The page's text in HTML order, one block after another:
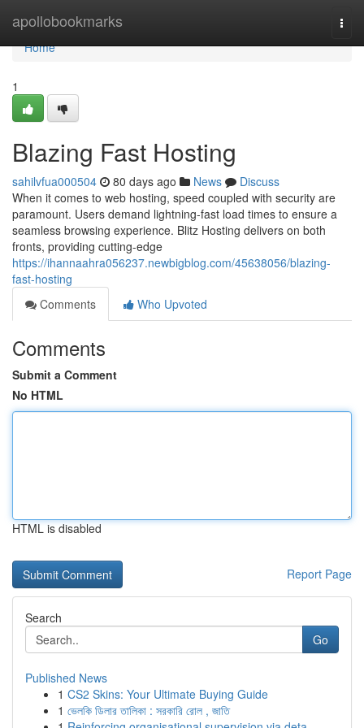
apollobookmarks
Home
Home
1
Blazing Fast Hosting
sahilvfua000504 80 days ago News
Discuss
When it comes to web hosting, speed coupled with security are
paramount. Users demand lightning-fast load times to ensure a
seamless browsing experience. Blitz Hosting delivers on both
fronts, providing cutting-edge
https://ihannaahra056237.newbigblog.com/45638056/blazing-
fast-hosting
Comments
Who Upvoted
Comments
Submit a Comment
No HTML
HTML is disabled
Report Page
Search
Go
Published News
1 CS2 Skins: Your Ultimate Buying Guide
1 ভেলকি ডিলার তালিকা : সরকারি রোল , জাতি